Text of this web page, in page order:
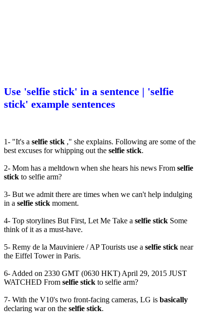
Use 'selfie stick' in a sentence | 'selfie
stick' example sentences
1- "It's a selfie stick ," she explains. Following are some of the
best excuses for whipping out the selfie stick.
2- Mom has a meltdown when she hears his news From selfie
stick to selfie arm?
3- But we admit there are times when we can't help indulging
in a selfie stick moment.
4- Top storylines But First, Let Me Take a selfie stick Some
think of it as a must-have.
5- Remy de la Mauviniere / AP Tourists use a selfie stick near
the Eiffel Tower in Paris.
6- Added on 2330 GMT (0630 HKT) April 29, 2015 JUST
WATCHED From selfie stick to selfie arm?
7- With the V10's two front-facing cameras, LG is basically
declaring war on the selfie stick.